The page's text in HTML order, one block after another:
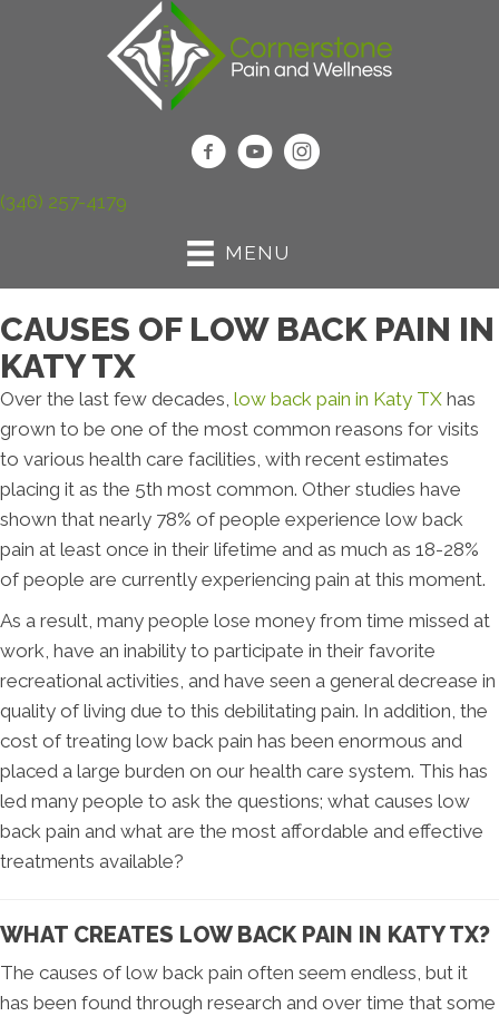
(346) 257-4179
MENU
CAUSES OF LOW BACK PAIN IN
KATY TX
Over the last few decades, low back pain in Katy TX has
grown to be one of the most common reasons for visits
to various health care facilities, with recent estimates
placing it as the 5th most common. Other studies have
shown that nearly 78% of people experience low back
pain at least once in their lifetime and as much as 18-28%
of people are currently experiencing pain at this moment.
As a result, many people lose money from time missed at
work, have an inability to participate in their favorite
recreational activities, and have seen a general decrease in
quality of living due to this debilitating pain. In addition, the
cost of treating low back pain has been enormous and
placed a large burden on our health care system. This has
led many people to ask the questions; what causes low
back pain and what are the most affordable and effective
treatments available?
WHAT CREATES LOW BACK PAIN IN KATY TX?
The causes of low back pain often seem endless, but it
has been found through research and over time that some